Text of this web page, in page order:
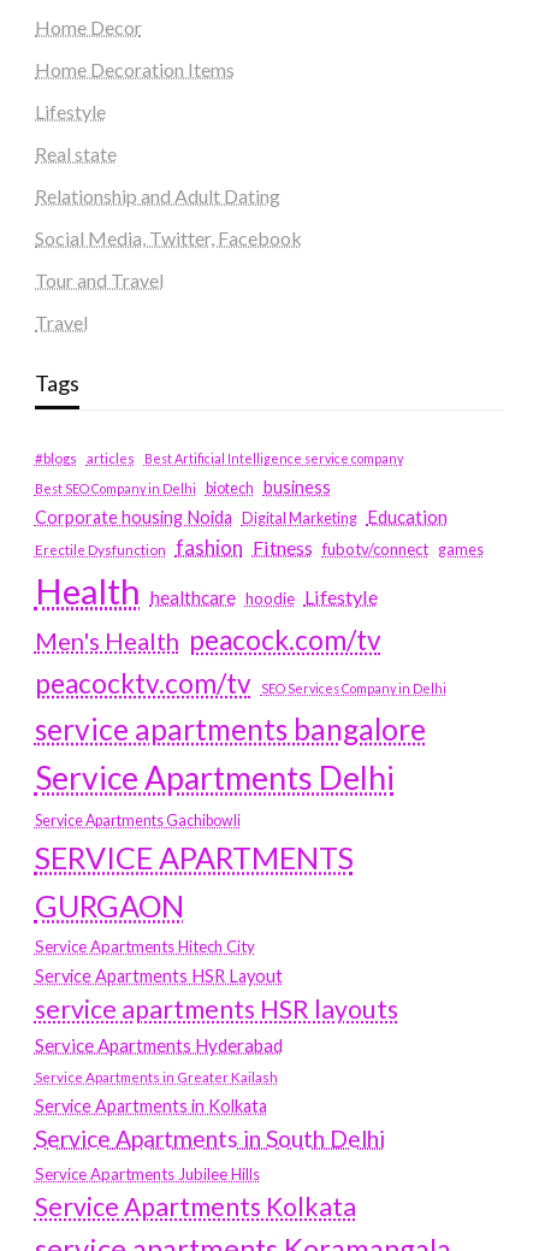
Home Decor
Home Decoration Items
Lifestyle
Real state
Relationship and Adult Dating
Social Media, Twitter, Facebook
Tour and Travel
Travel
Tags
#blogs articles
Best Artificial Intelligence service company
Best SEO Company in Delhi
biotech business
Corporate housing Noida
Digital Marketing Education
Erectile Dysfunction fashion Fitness fubotv/connect games
Health healthcare hoodie Lifestyle
Men's Health peacock.com/tv
peacocktv.com/tv
SEO Services Company in Delhi
service apartments bangalore
Service Apartments Delhi
Service Apartments Gachibowli
SERVICE APARTMENTS
GURGAON
Service Apartments Hitech City
Service Apartments HSR Layout
service apartments HSR layouts
Service Apartments Hyderabad
Service Apartments in Greater Kailash
Service Apartments in Kolkata
Service Apartments in South Delhi
Service Apartments Jubilee Hills
Service Apartments Kolkata